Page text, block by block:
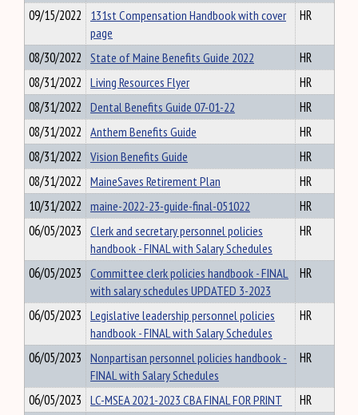
09/15/2022 131st Compensation Handbook with cover
page
HR
08/30/2022 State of Maine Benefits Guide 2022
HR
08/31/2022 Living Resources Flyer
HR
08/31/2022 Dental Benefits Guide 07-01-22
HR
08/31/2022 Anthem Benefits Guide
HR
08/31/2022 Vision Benefits Guide
HR
08/31/2022 MaineSaves Retirement Plan
HR
10/31/2022 maine-2022-23-guide-final-051022
HR
06/05/2023 Clerk and secretary personnel policies
handbook - FINAL with Salary Schedules
HR
06/05/2023 Committee clerk policies handbook - FINAL
with salary schedules UPDATED 3-2023
HR
06/05/2023 Legislative leadership personnel policies
handbook - FINAL with Salary Schedules
HR
06/05/2023 Nonpartisan personnel policies handbook -
FINAL with Salary Schedules
HR
06/05/2023 LC-MSEA 2021-2023 CBA FINAL FOR PRINT
HR